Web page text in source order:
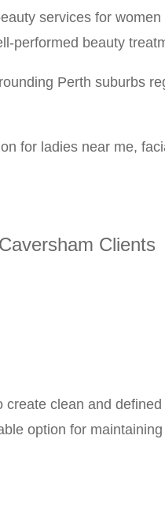
services for
performed beauty
Perth suburbs
for ladies near me,
Clients
clean and
option for